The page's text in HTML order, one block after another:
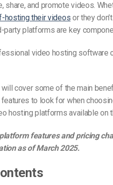
share, and promotevideos.
hosting their videos or they
party platforms are key
video hosting software
will cover some of the main
to look for when
hosting platforms available on
features and pricing
as of March 2025.